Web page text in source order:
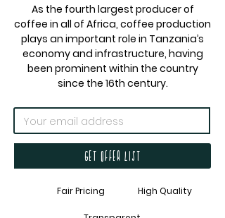
As the fourth largest producer of
coffee in all of Africa, coffee production
plays an important role in Tanzania’s
economy and infrastructure, having
been prominent within the country
since the 16th century.
Get offer list
Fair Pricing High Quality